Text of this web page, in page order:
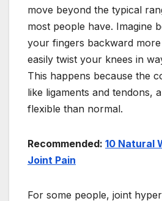
move beyond the typical
most people have. Imagine
your fingers backward
easily twist your knees in
This happens because the
like ligaments and tendons,
flexible than normal.
Recommended: 10 Natural
Joint Pain
For some people, joint